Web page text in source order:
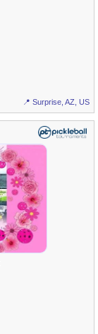
📍 Surprise, AZ, US